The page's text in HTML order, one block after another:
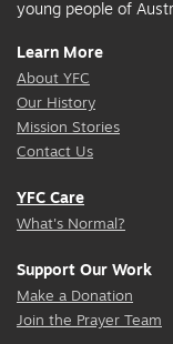
young people of
Learn More
About YFC
Our History
Mission Stories
Contact Us
YFC Care
What's Normal?
Support Our Work
Make a Donation
Join the Prayer Team